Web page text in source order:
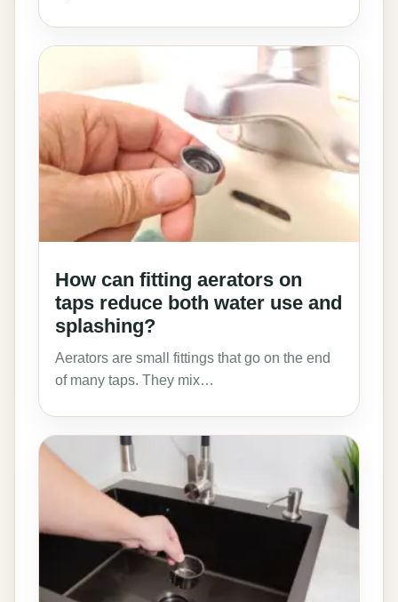
How can fitting aerators on
taps reduce both water use and
splashing?
Aerators are small fittings that go on the end
of many taps. They mix…